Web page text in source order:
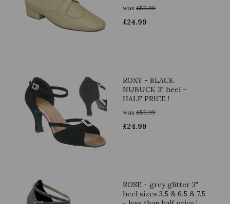
was £59.99
£24.99
ROXY - BLACK
NUBUCK 3" heel -
HALF PRICE !
was £59.99
£24.99
ROSE - grey glitter 3"
heel sizes 3.5 & 6.5 & 7.5